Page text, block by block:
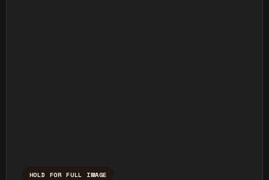
HOLD FOR FULL IMAGE